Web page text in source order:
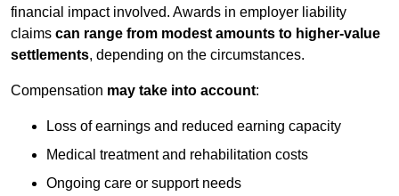
financial impact involved. Awards in employer liability
claims can range from modest amounts to higher-value
settlements, depending on the circumstances.
Compensation may take into account:
Loss of earnings and reduced earning capacity
Medical treatment and rehabilitation costs
Ongoing care or support needs